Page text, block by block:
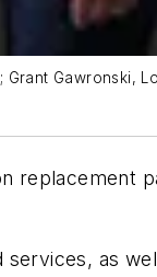
Gawronski,
replacement
as